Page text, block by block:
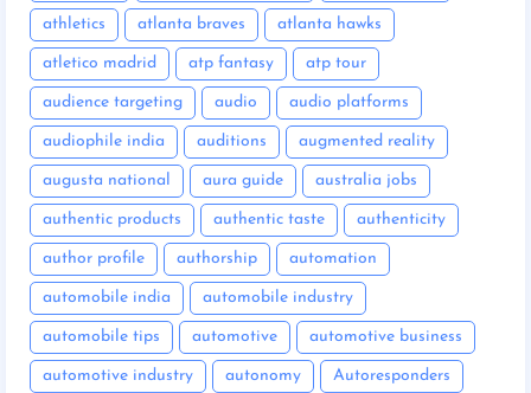
athletics atlanta braves atlanta hawks
atletico madrid atp fantasy atp tour
audience targeting audio audio platforms
audiophile india auditions augmented reality
augusta national aura guide australia jobs
authentic products authentic taste authenticity
author profile authorship automation
automobile india automobile industry
automobile tips automotive automotive business
automotive industry autonomy Autoresponders